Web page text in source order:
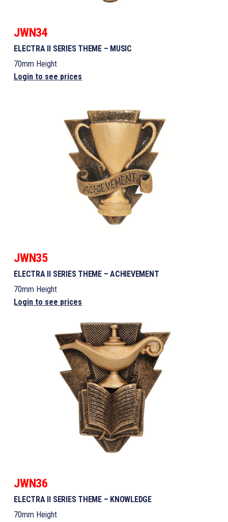
JWN34
ELECTRA II SERIES THEME – MUSIC
70mm Height
Login to see prices
JWN35
ELECTRA II SERIES THEME – ACHIEVEMENT
70mm Height
Login to see prices
JWN36
ELECTRA II SERIES THEME – KNOWLEDGE
70mm Height